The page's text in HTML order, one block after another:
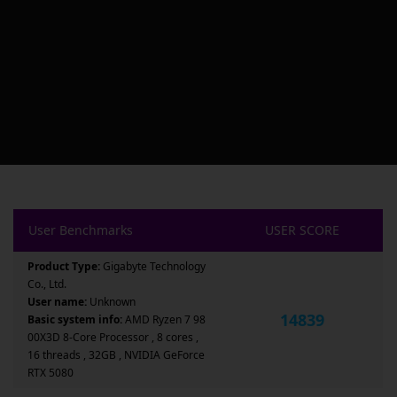
User Benchmarks USER SCORE
Product Type: Gigabyte Technology
Co., Ltd.
User name: Unknown
Basic system info:AMD Ryzen 7 98
00X3D 8-Core Processor , 8 cores ,
16 threads , 32GB , NVIDIA GeForce
RTX 5080
14839